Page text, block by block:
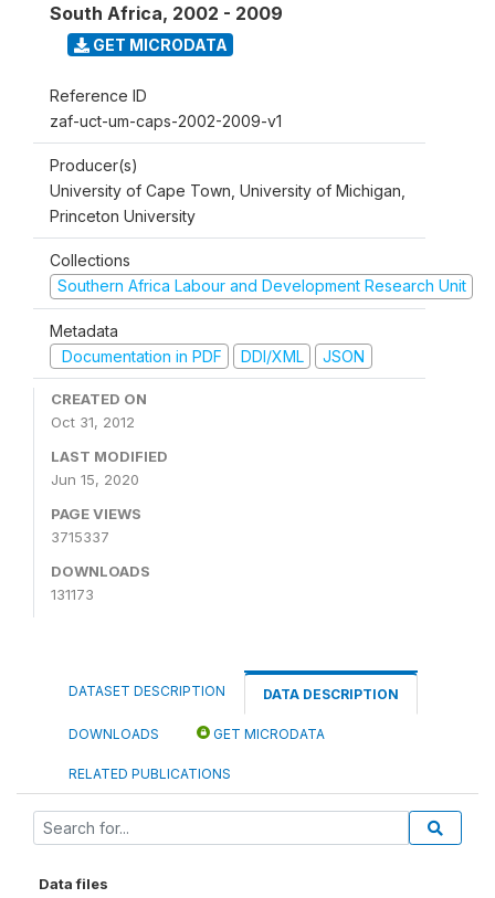
South Africa, 2002 - 2009
GET MICRODATA
Reference ID
zaf-uct-um-caps-2002-2009-v1
Producer(s)
University of Cape Town, University of Michigan,
Princeton University
Collections
Southern Africa Labour and Development Research Unit
Metadata
Documentation in PDF
DDI/XML JSON
CREATED ON
Oct 31, 2012
LAST MODIFIED
Jun 15, 2020
PAGE VIEWS
3715337
DOWNLOADS
131173
DATASET DESCRIPTION DATA DESCRIPTION
DOWNLOADS GET MICRODATA
RELATED PUBLICATIONS
Data files